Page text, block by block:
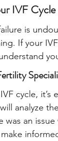
IVF Cycle
is
If your
cycle,
analyze
was an